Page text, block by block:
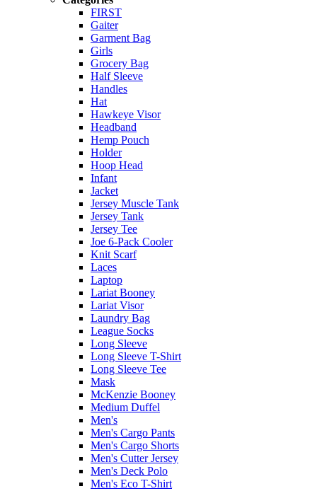
FIRST
Gaiter
Garment Bag
Girls
Grocery Bag
Half Sleeve
Handles
Hat
Hawkeye Visor
Headband
Hemp Pouch
Holder
Hoop Head
Infant
Jacket
Jersey Muscle Tank
Jersey Tank
Jersey Tee
Joe 6-Pack Cooler
Knit Scarf
Laces
Laptop
Lariat Booney
Lariat Visor
Laundry Bag
League Socks
Long Sleeve
Long Sleeve T-Shirt
Long Sleeve Tee
Mask
McKenzie Booney
Medium Duffel
Men's
Men's Cargo Pants
Men's Cargo Shorts
Men's Cutter Jersey
Men's Deck Polo
Men's Eco T-Shirt